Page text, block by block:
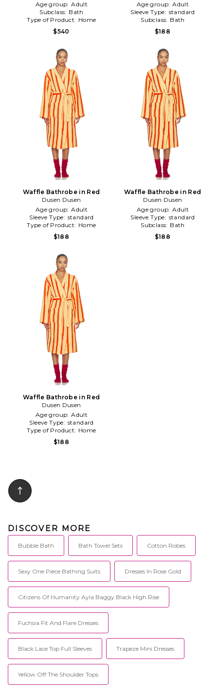
Age group: Adult
Subclass: Bath
Type of Product: Home
$540
Age group: Adult
Sleeve Type: standard
Subclass: Bath
$188
Waffle Bathrobe in Red
Dusen Dusen
Age group: Adult
Sleeve Type: standard
Type of Product: Home
$188
Waffle Bathrobe in Red
Dusen Dusen
Age group: Adult
Sleeve Type: standard
Subclass: Bath
$188
Waffle Bathrobe in Red
Dusen Dusen
Age group: Adult
Sleeve Type: standard
Type of Product: Home
$188
DISCOVER MORE
Bubble Bath Bath Towel Sets Cotton Robes
Sexy One Piece Bathing Suits Dresses In Rose Gold
Citizens Of Humanity Ayla Baggy Black High Rise
Fuchsia Fit And Flare Dresses
Black Lace Top Full Sleeves Trapeze Mini Dresses
Yellow Off The Shoulder Tops